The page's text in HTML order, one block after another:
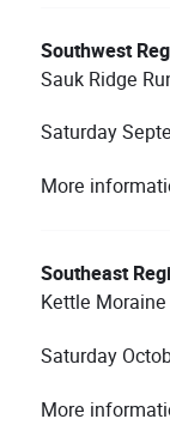
Southwest
Sauk Ridge
Saturday
More
Southeast
Kettle
Saturday
More